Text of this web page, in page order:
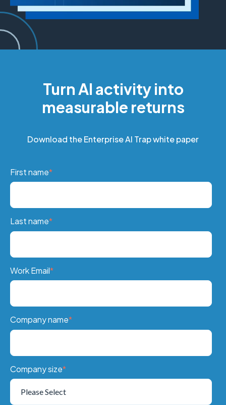
Turn AI activity into
measurable returns
Download the Enterprise AI Trap white paper
First name*
Last name*
Work Email*
Company name*
Company size*